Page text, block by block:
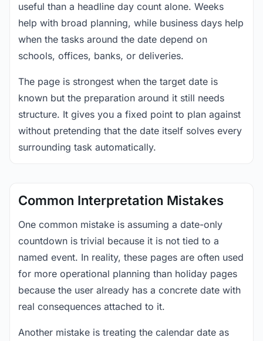
useful than a headline day count alone. Weeks
help with broad planning, while business days help
when the tasks around the date depend on
schools, offices, banks, or deliveries.
The page is strongest when the target date is
known but the preparation around it still needs
structure. It gives you a fixed point to plan against
without pretending that the date itself solves every
surrounding task automatically.
Common Interpretation Mistakes
One common mistake is assuming a date-only
countdown is trivial because it is not tied to a
named event. In reality, these pages are often used
for more operational planning than holiday pages
because the user already has a concrete date with
real consequences attached to it.
Another mistake is treating the calendar date as